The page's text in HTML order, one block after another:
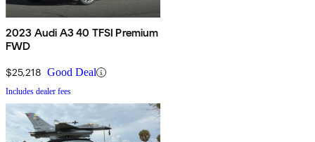
2023 Audi A3 40 TFSI Premium
FWD
$25,218 Good Deal
Includes dealer fees